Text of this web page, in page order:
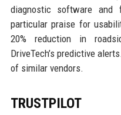
diagnostic software and
particular praise for
20% reduction in
DriveTech’s predictive
of similar vendors.
TRUSTPILOT